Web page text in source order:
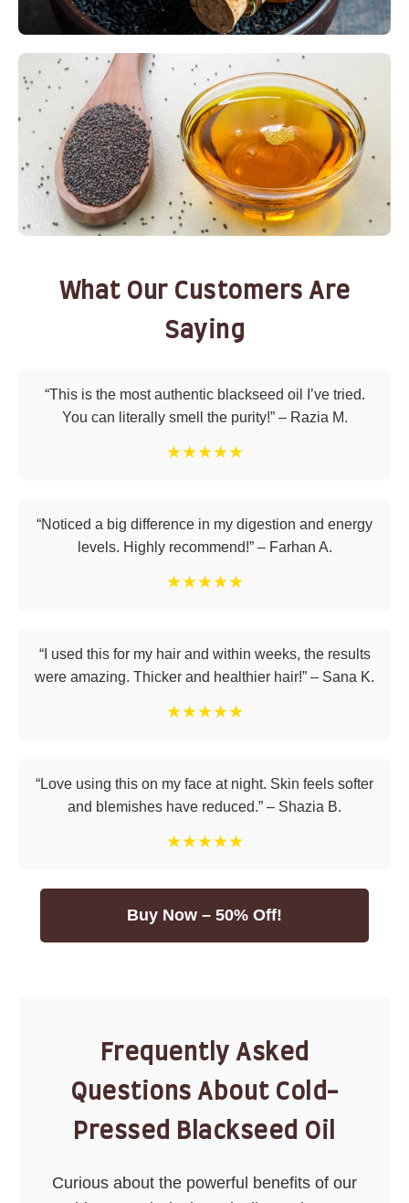
What Our Customers Are
Saying
“This is the most authentic blackseed oil I’ve tried.
You can literally smell the purity!” – Razia M.
★★★★★
“Noticed a big difference in my digestion and energy
levels. Highly recommend!” – Farhan A.
★★★★★
“I used this for my hair and within weeks, the results
were amazing. Thicker and healthier hair!” – Sana K.
★★★★★
“Love using this on my face at night. Skin feels softer
and blemishes have reduced.” – Shazia B.
★★★★★
Buy Now – 50% Off!
Frequently Asked
Questions About Cold-
Pressed Blackseed Oil
Curious about the powerful benefits of our